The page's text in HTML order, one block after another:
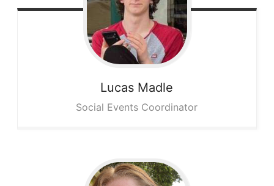
Lucas Madle
Social Events Coordinator